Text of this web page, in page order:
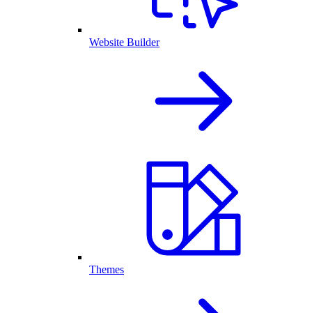
Website Builder
Themes